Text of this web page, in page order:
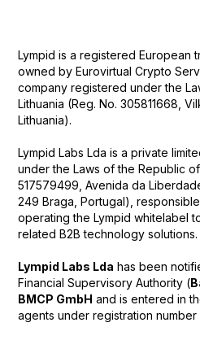
Lympid is a registered European
owned by Eurovirtual Crypto
company registered under the
Lithuania (Reg. No. 305811668,
Lithuania).
Lympid Labs Lda is a private
under the Laws of the Republic
517579499, Avenida da
249 Braga, Portugal),
operating the Lympid whitelabel
related B2B technology solutions.
Lympid Labs Lda has been
Financial Supervisory Authority (
BMCP GmbH and is entered in
agents under registration number